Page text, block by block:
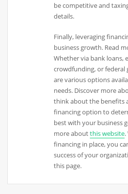
be competitive and
details.
Finally, leveraging
business growth. Read
Whether via bank loans,
crowdfunding, or
are various options
needs. Discover more
think about the benefits
financing option to
best with your business
more aboutthis website
financing in place, you
success of your
this page.